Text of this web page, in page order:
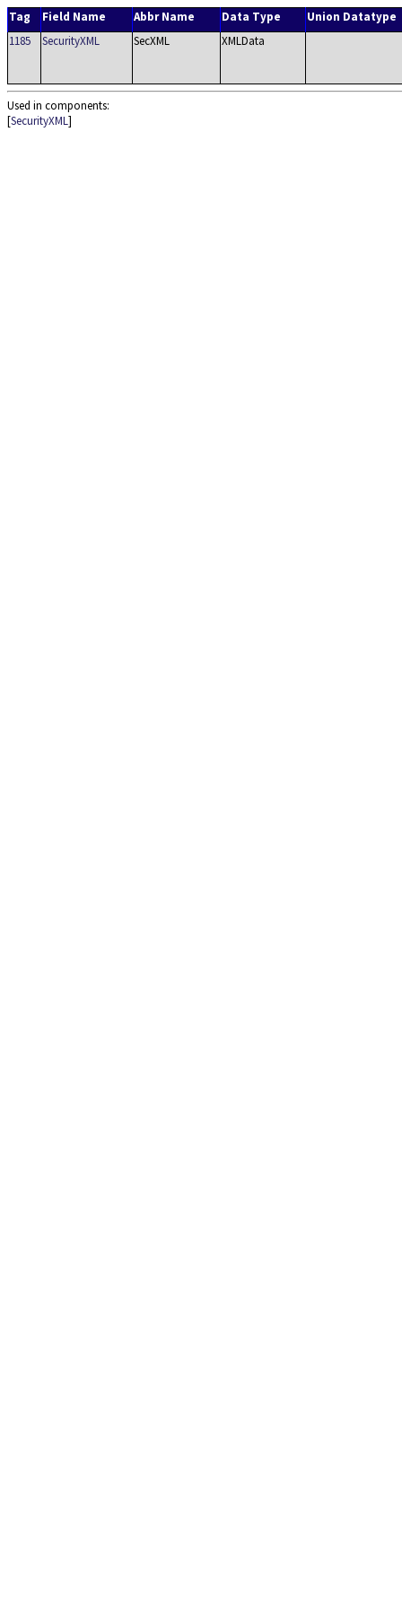
Tag Field Name Abbr Name Data Type
Union Datatype
1185
SecurityXML SecXML XMLData
Used in components:
[SecurityXML]